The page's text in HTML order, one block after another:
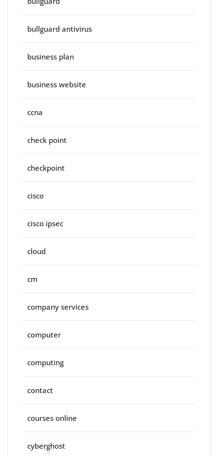
bullguard antivirus
business plan
business website
ccna
check point
checkpoint
cisco
cisco ipsec
cloud
cm
company services
computer
computing
contact
courses online
cyberghost